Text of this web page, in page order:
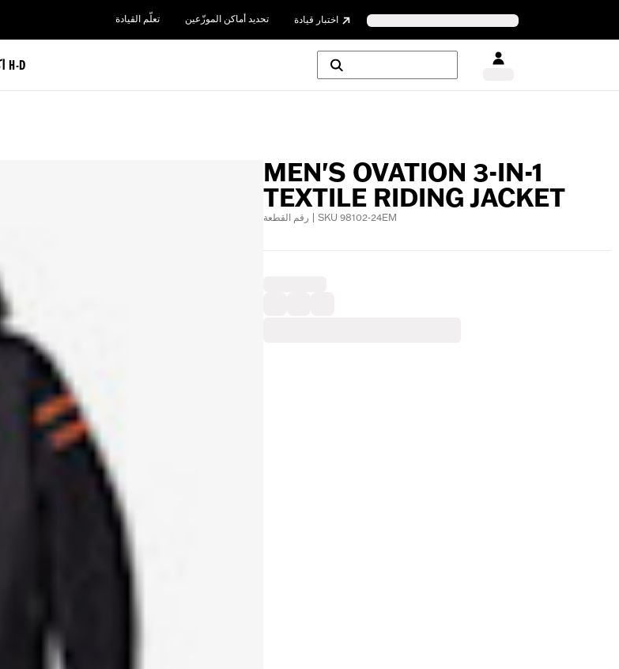
تعلّم القيادة تحديد أماكن الموزّعين اختبار قيادة
اكتشف H-D
MEN'S OVATION 3-IN-1
TEXTILE RIDING JACKET
رقم القطعة | SKU 98102-24EM